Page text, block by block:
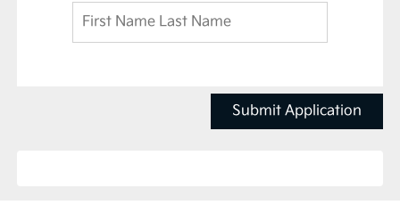
Submit Application